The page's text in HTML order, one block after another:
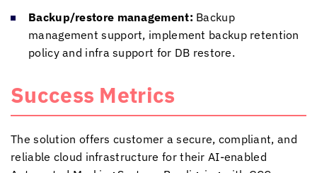
Backup/restore management: Backup
management support, implement backup retention
policy and infra support for DB restore.
Success Metrics
The solution offers customer a secure, compliant, and
reliable cloud infrastructure for their AI-enabled